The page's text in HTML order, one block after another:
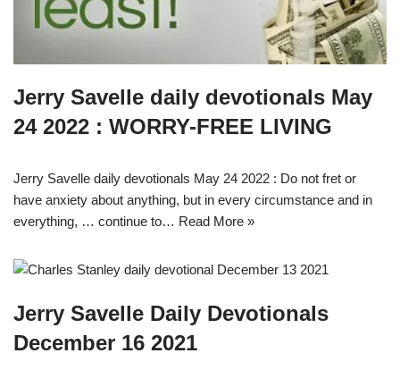
Jerry Savelle daily devotionals May
24 2022 : WORRY-FREE LIVING
Jerry Savelle daily devotionals May 24 2022 : Do not fret or
have anxiety about anything, but in every circumstance and in
everything, … continue to… Read More »
Jerry Savelle Daily Devotionals
December 16 2021